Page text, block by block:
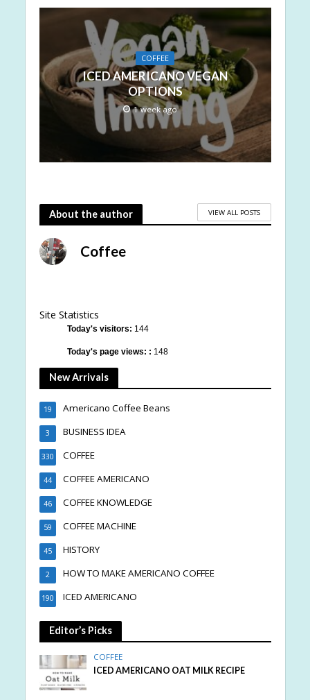
COFFEE
ICED AMERICANO VEGAN
OPTIONS
1 week ago
About the author VIEW ALL POSTS
Coffee
Site Statistics
Today's visitors: 144
Today's page views: : 148
New Arrivals
Americano Coffee Beans
19
BUSINESS IDEA
3
COFFEE
330
COFFEE AMERICANO
44
COFFEE KNOWLEDGE
46
COFFEE MACHINE
59
HISTORY
45
HOW TO MAKE AMERICANO COFFEE
2
ICED AMERICANO
190
Editor’s Picks
COFFEE
ICED AMERICANO OAT MILK RECIPE